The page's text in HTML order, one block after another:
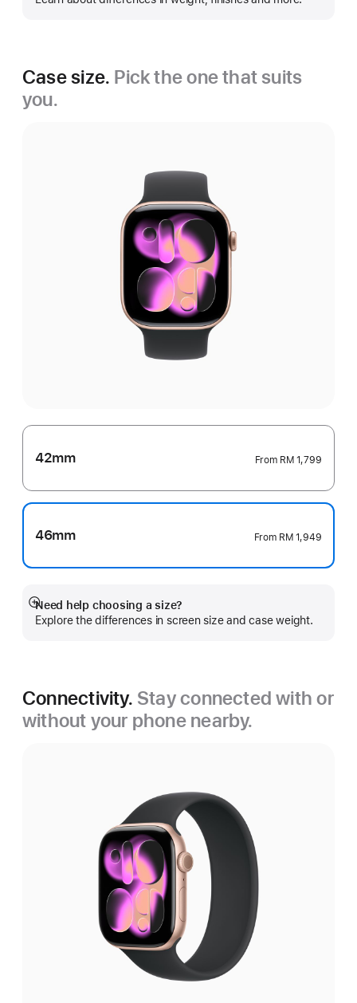
more
Case size. Pick the one that suits
you.
42mm From RM 1,799
46mm From RM 1,949
Need help choosing a size?
Explore the differences in screen size and case weight.
Show
more
Connectivity. Stay connected with or
without your phone nearby.